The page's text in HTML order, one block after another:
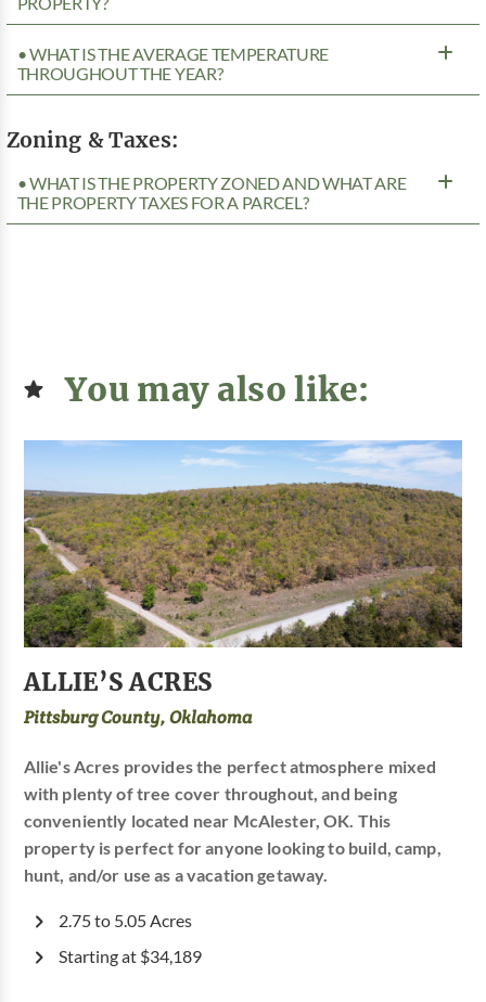
• WHAT IS THE AVERAGE TEMPERATURE
THROUGHOUT THE YEAR?
Zoning & Taxes:
• WHAT IS THE PROPERTY ZONED AND WHAT ARE
THE PROPERTY TAXES FOR A PARCEL?
You may also like:
ALLIE’S ACRES
Pittsburg County, Oklahoma
Allie's Acres provides the perfect atmosphere mixed
with plenty of tree cover throughout, and being
conveniently located near McAlester, OK. This
property is perfect for anyone looking to build, camp,
hunt, and/or use as a vacation getaway.
2.75 to 5.05 Acres
Starting at $34,189